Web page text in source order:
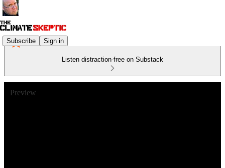
Subscribe Sign in
Listen distraction-free on Substack
Preview